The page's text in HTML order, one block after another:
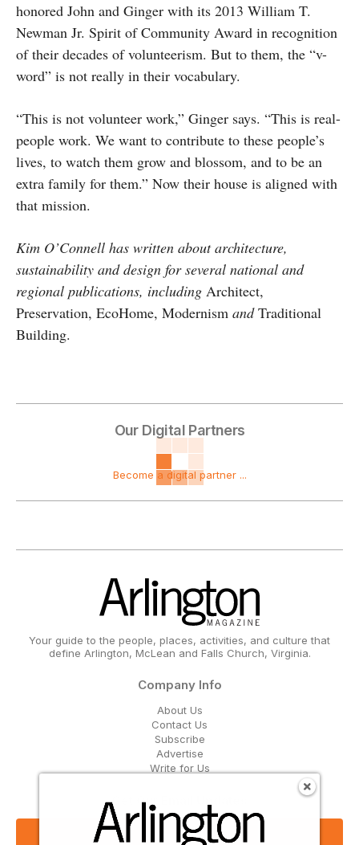
honored John and Ginger with its 2013 William T.
Newman Jr. Spirit of Community Award in recognition
of their decades of volunteerism. But to them, the “v-
word” is not really in their vocabulary.
“This is not volunteer work,” Ginger says. “This is real-
people work. We want to contribute to these people’s
lives, to watch them grow and blossom, and to be an
extra family for them.” Now their house is aligned with
that mission.
Kim O’Connell has written about architecture,
sustainability and design for several national and
regional publications, including Architect,
Preservation, EcoHome, Modernism andTraditional
Building.
Our Digital Partners
Become a digital partner ...
Your guide to the people, places, activities, and culture that
define Arlington, McLean and Falls Church, Virginia.
Company Info
About Us
Contact Us
Subscribe
Advertise
Write for Us
Get Our Email Updates
Sign Up Now